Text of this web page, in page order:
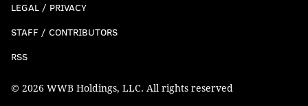
LEGAL / PRIVACY
STAFF / CONTRIBUTORS
RSS
© 2026 WWB Holdings, LLC. All rights reserved